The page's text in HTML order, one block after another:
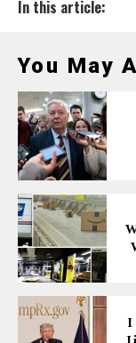
In this article:
You May
I